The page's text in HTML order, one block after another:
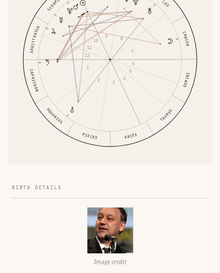
ARIES
TAURUS
GEMINI
CANCER
LEO
SCORPIO
SAGITTARIUS
CAPRICORN
AQUARIUS
PISCES
1
2 3
4
5
6
7
8
9
10
11
12
BIRTH DETAILS
Image credit